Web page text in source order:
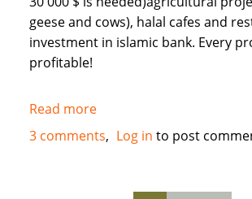
geese and cows), halal cafes and
investment in islamic bank. Every
profitable!
Read moreabout
Need
Muslim
3 comments Log in to post